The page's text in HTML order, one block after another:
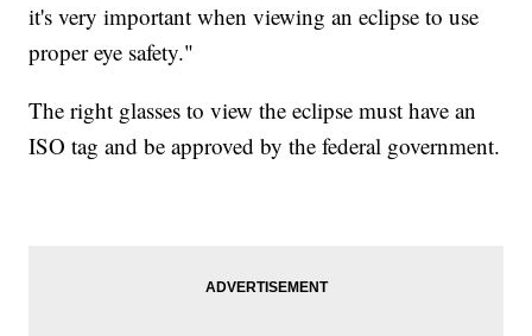
it's very important when viewing an eclipse to use
proper eye safety."
The right glasses to view the eclipse must have an
ISO tag and be approved by the federal government.